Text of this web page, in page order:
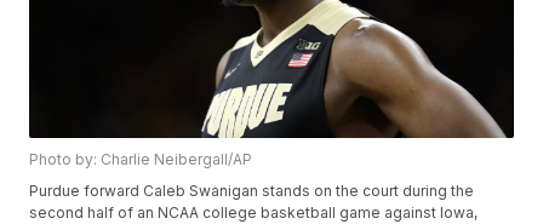
Photo by: Charlie Neibergall/AP
Purdue forward Caleb Swanigan stands on the court during the
second half of an NCAA college basketball game against Iowa,